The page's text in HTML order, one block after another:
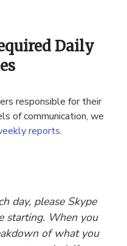
Daily
responsible for their
of communication, we
reports.
day, please Skype
starting. When you
of what you